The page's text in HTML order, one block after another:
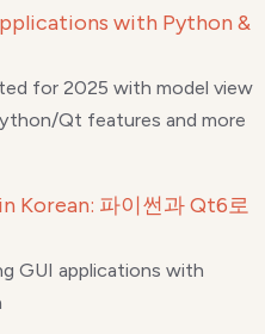
with Python &
for 2025 with model view
Qt features and more
Korean: 파이썬과 Qt6로
GUI applications with